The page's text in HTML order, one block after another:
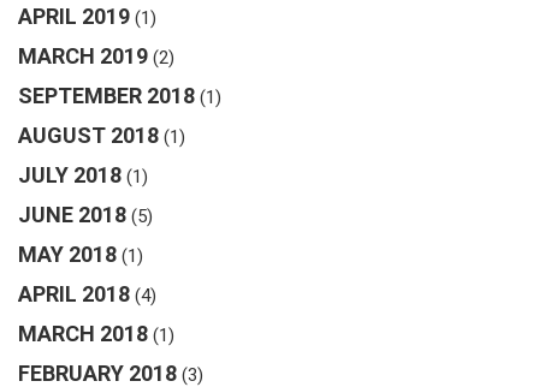
APRIL 2019 (1)
MARCH 2019 (2)
SEPTEMBER 2018 (1)
AUGUST 2018 (1)
JULY 2018 (1)
JUNE 2018 (5)
MAY 2018 (1)
APRIL 2018 (4)
MARCH 2018 (1)
FEBRUARY 2018 (3)